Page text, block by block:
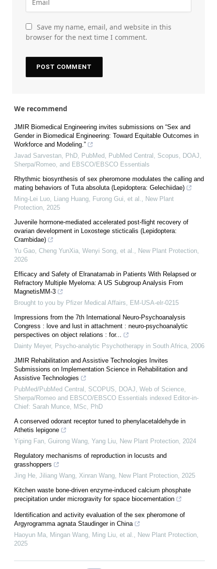
Save my name, email, and website in this
browser for the next time I comment.
We recommend
JMIR Biomedical Engineering invites submissions on “Sex and
Gender in Biomedical Engineering: Toward Equitable Outcomes in
Workforce and Modeling.”
Javad Sarvestan, PhD, PubMed, PubMed Central, Scopus, DOAJ,
Sherpa/Romeo, and EBSCO/EBSCO Essentials
Rhythmic biosynthesis of sex pheromone modulates the calling and
mating behaviors of Tuta absoluta (Lepidoptera: Gelechiidae)
Ming-Lei Luo, Liang Huang, Furong Gui, et al., New Plant
Protection, 2025
Juvenile hormone‐mediated accelerated post‐flight recovery of
ovarian development in Loxostege sticticalis (Lepidoptera:
Crambidae)
Yu Gao, Cheng YunXia, Wenyi Song, et al., New Plant Protection,
2026
Efficacy and Safety of Elranatamab in Patients With Relapsed or
Refractory Multiple Myeloma: A US Subgroup Analysis From
MagnetisMM-3
Brought to you by Pfizer Medical Affairs, EM-USA-elr-0215
Impressions from the 7th International Neuro-Psychoanalysis
Congress : love and lust in attachment : neuro-psychoanalytic
perspectives on object relations : for...
Dainty Meyer, Psycho-analytic Psychotherapy in South Africa, 2006
JMIR Rehabilitation and Assistive Technologies Invites
Submissions on Implementation Science in Rehabilitation and
Assistive Technologies
PubMed/PubMed Central, SCOPUS, DOAJ, Web of Science,
Sherpa/Romeo and EBSCO/EBSCO Essentials indexed Editor-in-
Chief: Sarah Munce, MSc, PhD
A conserved odorant receptor tuned to phenylacetaldehyde in
Athetis lepigone
Yiping Fan, Guirong Wang, Yang Liu, New Plant Protection, 2024
Regulatory mechanisms of reproduction in locusts and
grasshoppers
Jing He, Jiliang Wang, Xinran Wang, New Plant Protection, 2025
Kitchen waste bone-driven enzyme-induced calcium phosphate
precipitation under microgravity for space biocementation
Identification and activity evaluation of the sex pheromone of
Argyrogramma agnata Staudinger in China
Haoyun Ma, Mingan Wang, Ming Liu, et al., New Plant Protection,
2025